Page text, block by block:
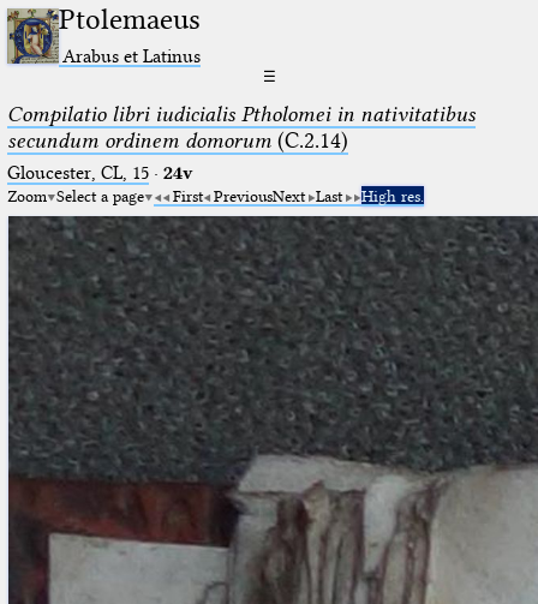
Ptolemaeus
Arabus et Latinus
☰
Compilatio libri iudicialis Ptholomei in nativitatibus
secundum ordinem domorum(C.2.14)
Gloucester, CL, 15· 24v
Zoom Select a page First PreviousNext Last High res.